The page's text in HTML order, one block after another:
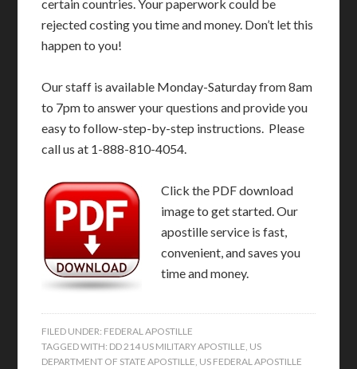
certain countries. Your paperwork could be
rejected costing you time and money. Don’t let this
happen to you!
Our staff is available Monday-Saturday from 8am
to 7pm to answer your questions and provide you
easy to follow-step-by-step instructions. Please
call us at 1-888-810-4054.
Click the PDF download
image to get started. Our
apostille service is fast,
convenient, and saves you
time and money.
FILED UNDER: FEDERAL APOSTILLE
TAGGED WITH: DD 214 US MILITARY APOSTILLE, US
DEPARTMENT OF STATE APOSTILLE, US FEDERAL APOSTILLE